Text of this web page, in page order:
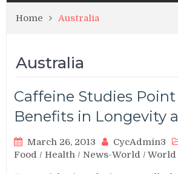
Home Australia
Australia
Caffeine Studies
Benefits in Longevity
March 26, 2013 CycAdmin3
Food /Health /News-World /World